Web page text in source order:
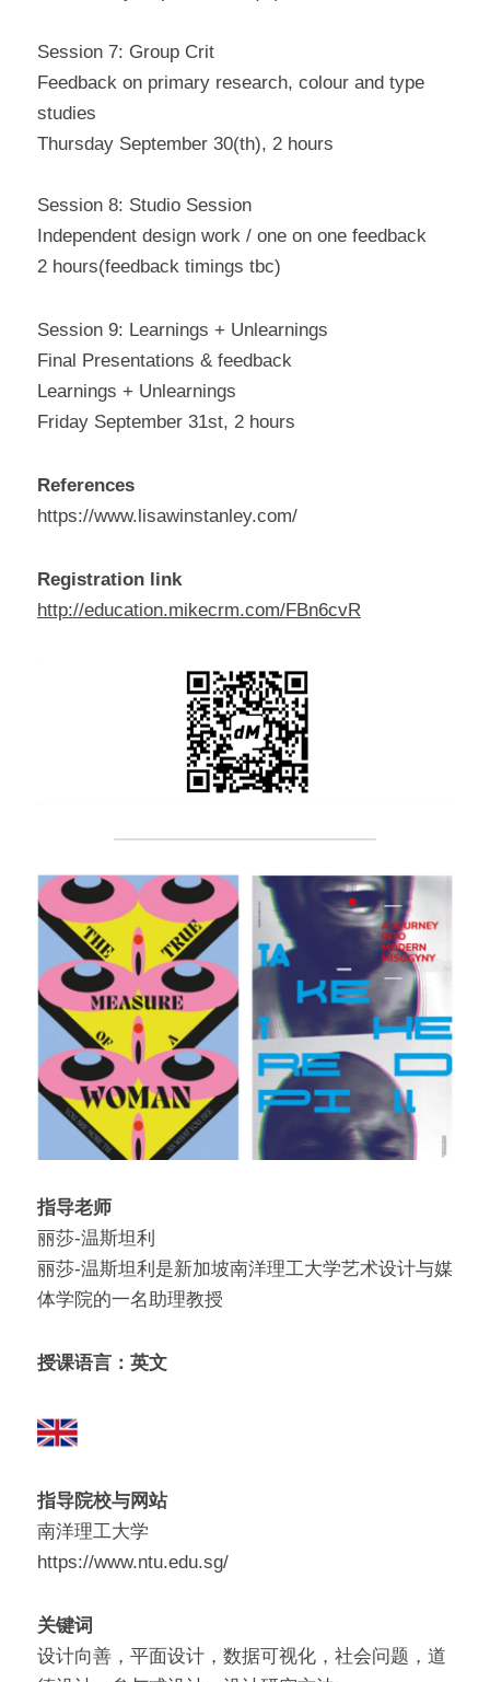
Session 7: Group Crit
Feedback on primary research, colour and type
studies
Thursday September 30(th), 2 hours
Session 8: Studio Session
Independent design work / one on one feedback
2 hours(feedback timings tbc)
Session 9: Learnings + Unlearnings
Final Presentations & feedback
Learnings + Unlearnings
Friday September 31st, 2 hours
References
https://www.lisawinstanley.com/
Registration link
http://education.mikecrm.com/FBn6cvR
指导老师
丽莎-温斯坦利
丽莎-温斯坦利是新加坡南洋理工大学艺术设计与媒
体学院的一名助理教授
授课语言：英文
指导院校与网站
南洋理工大学
https://www.ntu.edu.sg/
关键词
设计向善，平面设计，数据可视化，社会问题，道